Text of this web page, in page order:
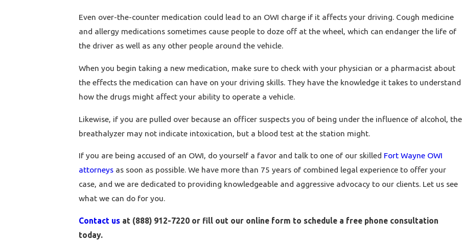
Even over-the-counter medication could lead to an OWI charge if it affects your driving. Cough medicine
and allergy medications sometimes cause people to doze off at the wheel, which can endanger the life of
the driver as well as any other people around the vehicle.
When you begin taking a new medication, make sure to check with your physician or a pharmacist about
the effects the medication can have on your driving skills. They have the knowledge it takes to understand
how the drugs might affect your ability to operate a vehicle.
Likewise, if you are pulled over because an officer suspects you of being under the influence of alcohol, the
breathalyzer may not indicate intoxication, but a blood test at the station might.
If you are being accused of an OWI, do yourself a favor and talk to one of our skilled Fort Wayne OWI
attorneysas soon as possible. We have more than 75 years of combined legal experience to offer your
case, and we are dedicated to providing knowledgeable and aggressive advocacy to our clients. Let us see
what we can do for you.
Contact usat (888) 912-7220 or fill out our online form to schedule a free phone consultation
today.